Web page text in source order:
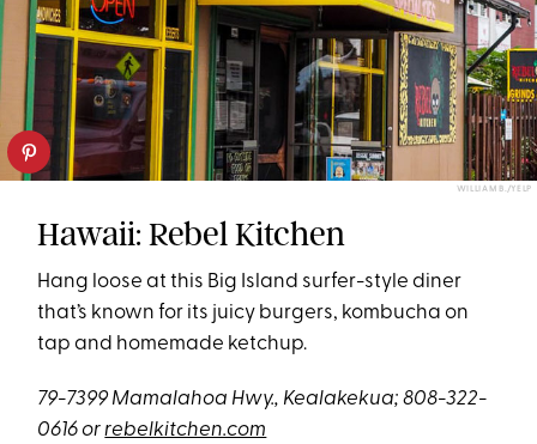
WILLIAM B./YELP
Hawaii: Rebel Kitchen
Hang loose at this Big Island surfer-style diner
that’s known for its juicy burgers, kombucha on
tap and homemade ketchup.
79-7399 Mamalahoa Hwy., Kealakekua; 808-322-
0616 orrebelkitchen.com